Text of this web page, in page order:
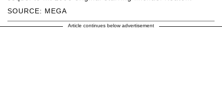
SOURCE: MEGA
Article continues below advertisement